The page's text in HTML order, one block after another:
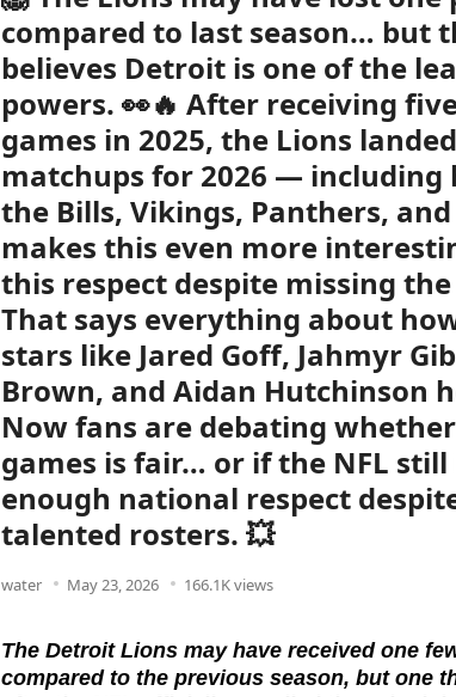
compared to last season… but
believes Detroit is one of the
powers. 👀🔥 After receiving
games in 2025, the Lions
matchups for 2026 — including
the Bills, Vikings, Panthers,
makes this even more
this respect despite missing
That says everything about
stars like Jared Goff, Jahmyr
Brown, and Aidan Hutchinson
Now fans are debating
games is fair… or if the NFL
enough national respect
talented rosters. 💥
water May 23, 2026 166.1K views